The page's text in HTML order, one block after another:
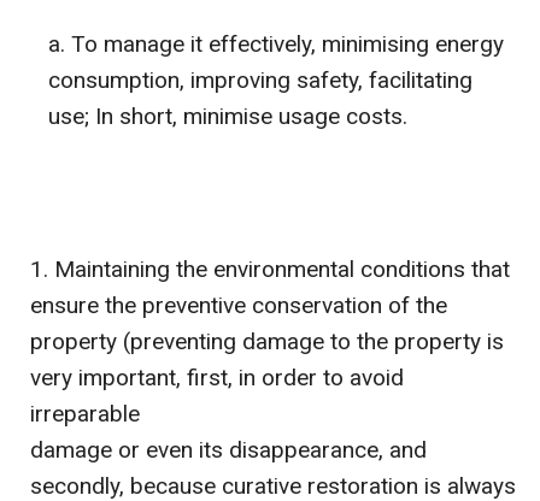
To manage it effectively, minimising energy
consumption, improving safety, facilitating
use; In short, minimise usage costs.
Maintaining the environmental conditions that
ensure the preventive conservation of the
property (preventing damage to the property is
very important, first, in order to avoid
irreparable
damage or even its disappearance, and
secondly, because curative restoration is always